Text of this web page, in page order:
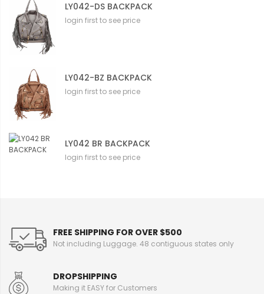
LY042-DS BACKPACK
login first to see price
LY042-BZ BACKPACK
login first to see price
LY042 BR BACKPACK
login first to see price
FREE SHIPPING FOR OVER $500
Not including Luggage. 48 contiguous states only
DROPSHIPPING
Making it EASY for Customers